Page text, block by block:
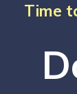
Time